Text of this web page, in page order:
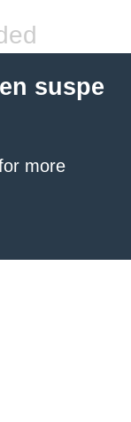
suspe
more